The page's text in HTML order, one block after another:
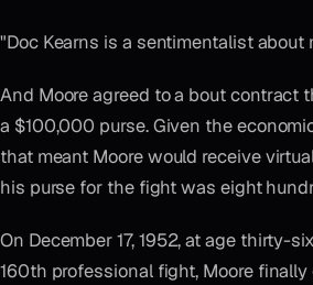
"Doc Kearns is a sentimentalist about
And Moore agreed to a bout contract
a $100,000 purse. Given the
that meant Moore would receive
his purse for the fight was eight
On December 17, 1952, at age thirty-
160th professional fight, Moore